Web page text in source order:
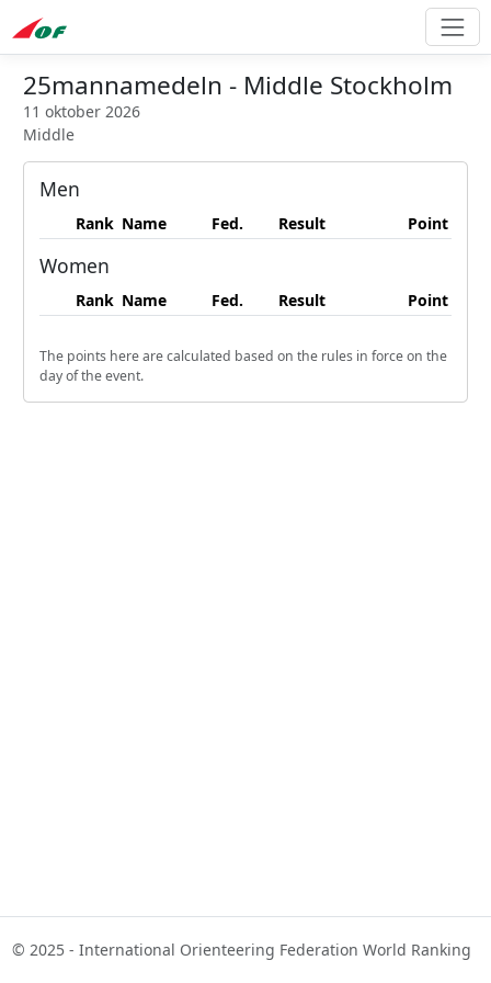
25mannamedeln - Middle Stockholm
11 oktober 2026
Middle
Men
Rank Name Fed. Result Point
Women
Rank Name Fed. Result Point
The points here are calculated based on the rules in force on the
day of the event.
© 2025 - International Orienteering Federation World Ranking